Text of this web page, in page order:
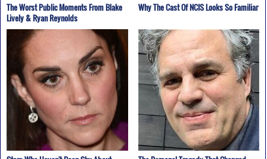
The Worst Public Moments From Blake
Lively & Ryan Reynolds
Why The Cast Of NCIS Looks So Familiar